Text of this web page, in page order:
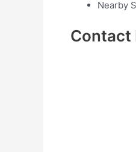
Nearby
Contact